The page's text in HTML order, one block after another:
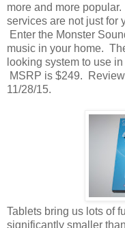
more and more
services are not just for
Enter the Monster
music in your home.
looking system to use
MSRP is $249.
11/28/15.
Tablets bring us lots of
significantly smaller